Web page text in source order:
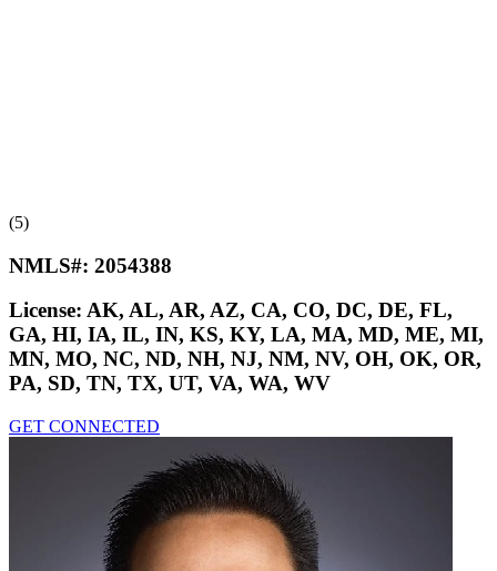
(5)
NMLS#: 2054388
License: AK, AL, AR, AZ, CA, CO, DC, DE, FL,
GA, HI, IA, IL, IN, KS, KY, LA, MA, MD, ME, MI,
MN, MO, NC, ND, NH, NJ, NM, NV, OH, OK, OR,
PA, SD, TN, TX, UT, VA, WA, WV
GET CONNECTED